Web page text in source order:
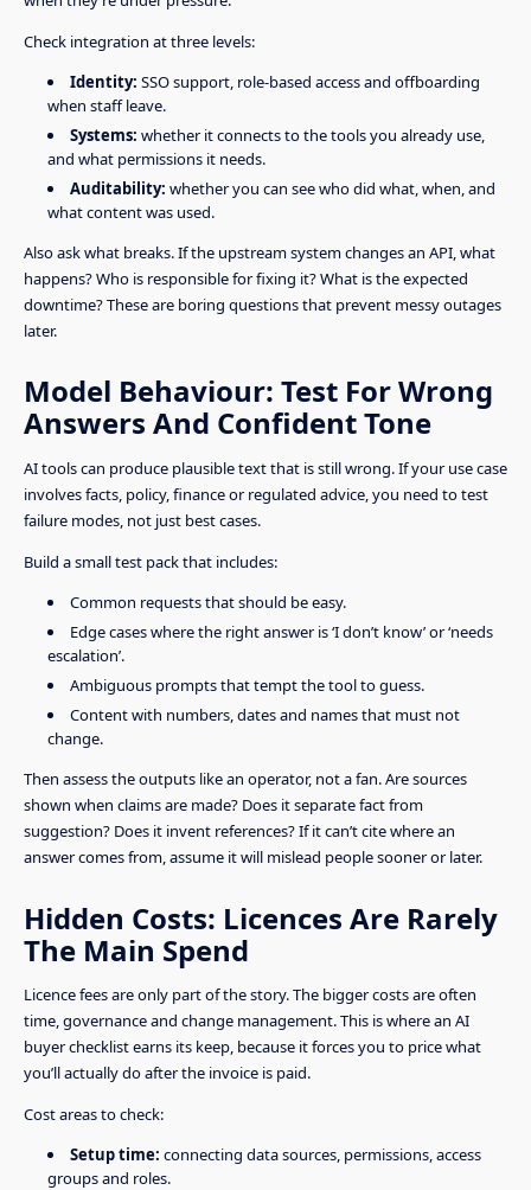
Check integration at three levels:
Identity: SSO support, role-based access and offboarding
when staff leave.
Systems: whether it connects to the tools you already use,
and what permissions it needs.
Auditability: whether you can see who did what, when, and
what content was used.
Also ask what breaks. If the upstream system changes an API, what
happens? Who is responsible for fixing it? What is the expected
downtime? These are boring questions that prevent messy outages
later.
Model Behaviour: Test For Wrong
Answers And Confident Tone
AI tools can produce plausible text that is still wrong. If your use case
involves facts, policy, finance or regulated advice, you need to test
failure modes, not just best cases.
Build a small test pack that includes:
Common requests that should be easy.
Edge cases where the right answer is ‘I don’t know’ or ‘needs
escalation’.
Ambiguous prompts that tempt the tool to guess.
Content with numbers, dates and names that must not
change.
Then assess the outputs like an operator, not a fan. Are sources
shown when claims are made? Does it separate fact from
suggestion? Does it invent references? If it can’t cite where an
answer comes from, assume it will mislead people sooner or later.
Hidden Costs: Licences Are Rarely
The Main Spend
Licence fees are only part of the story. The bigger costs are often
time, governance and change management. This is where an AI
buyer checklist earns its keep, because it forces you to price what
you’ll actually do after the invoice is paid.
Cost areas to check:
Setup time: connecting data sources, permissions, access
groups and roles.